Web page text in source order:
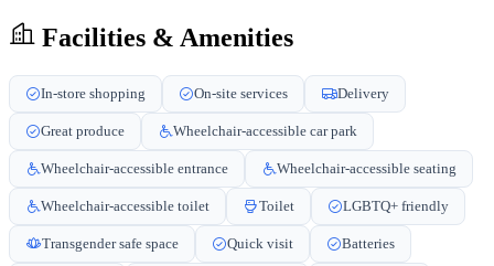
Facilities & Amenities
In-store shopping On-site services Delivery
Great produce Wheelchair-accessible car park
Wheelchair-accessible entrance Wheelchair-accessible seating
Wheelchair-accessible toilet Toilet LGBTQ+ friendly
Transgender safe space Quick visit Batteries